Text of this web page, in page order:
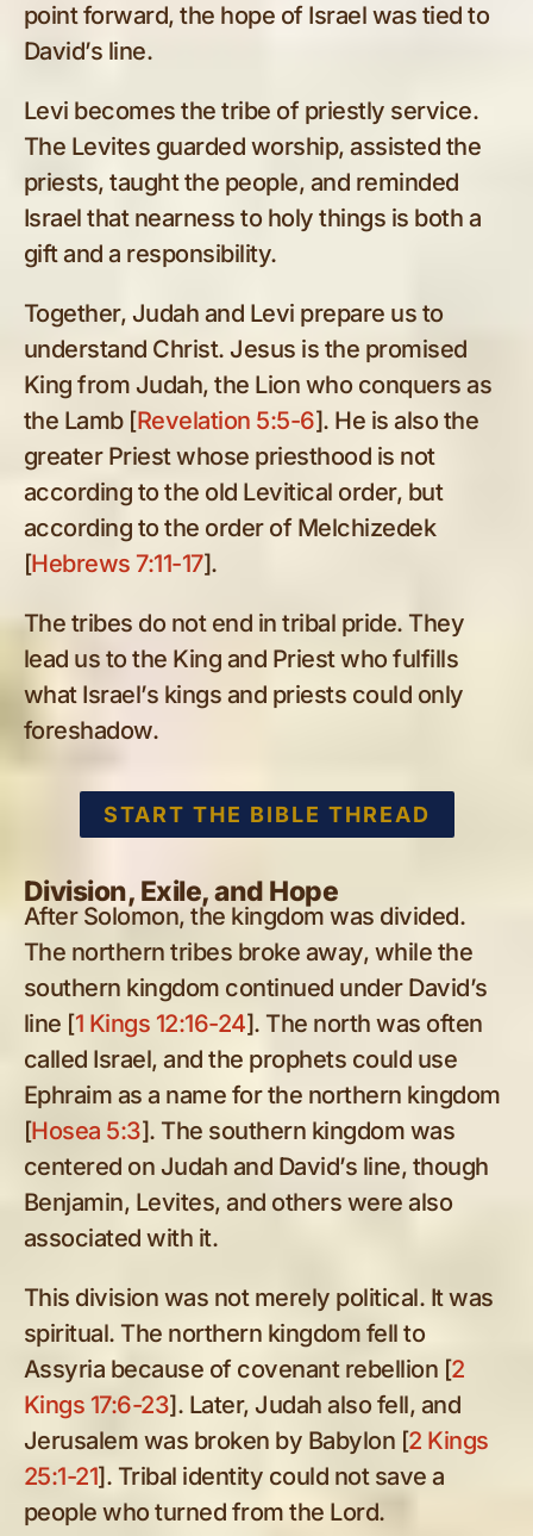
point forward, the hope of Israel was tied to
David’s line.
Levi becomes the tribe of priestly service.
The Levites guarded worship, assisted the
priests, taught the people, and reminded
Israel that nearness to holy things is both a
gift and a responsibility.
Together, Judah and Levi prepare us to
understand Christ. Jesus is the promised
King from Judah, the Lion who conquers as
the Lamb [Revelation 5:5-6]. He is also the
greater Priest whose priesthood is not
according to the old Levitical order, but
according to the order of Melchizedek
[Hebrews 7:11-17].
The tribes do not end in tribal pride. They
lead us to the King and Priest who fulfills
what Israel’s kings and priests could only
foreshadow.
START THE BIBLE THREAD
Division, Exile, and Hope
After Solomon, the kingdom was divided.
The northern tribes broke away, while the
southern kingdom continued under David’s
line [1 Kings 12:16-24]. The north was often
called Israel, and the prophets could use
Ephraim as a name for the northern kingdom
[Hosea 5:3]. The southern kingdom was
centered on Judah and David’s line, though
Benjamin, Levites, and others were also
associated with it.
This division was not merely political. It was
spiritual. The northern kingdom fell to
Assyria because of covenant rebellion [2
Kings 17:6-23]. Later, Judah also fell, and
Jerusalem was broken by Babylon [2 Kings
25:1-21]. Tribal identity could not save a
people who turned from the Lord.